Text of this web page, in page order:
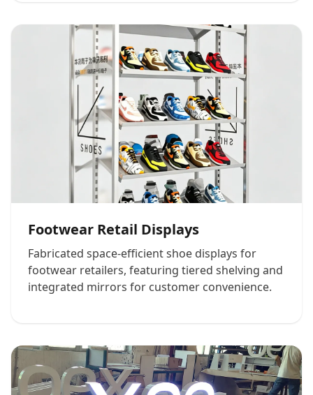
Footwear Retail Displays
Fabricated space-efficient shoe displays for
footwear retailers, featuring tiered shelving and
integrated mirrors for customer convenience.